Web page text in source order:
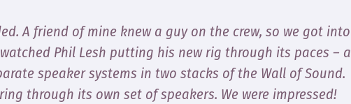
A friend of mine knew a guy on the crew, so we got into
Phil Lesh putting his new rig through its paces – a
speaker systems in two stacks of the Wall of Sound.
through its own set of speakers. We were impressed!